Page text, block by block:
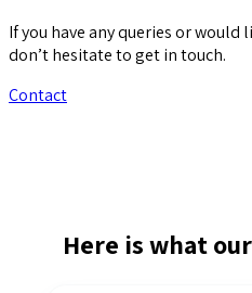
If you have any queries or
don’t hesitate to get in touch.
Contact
Here is what